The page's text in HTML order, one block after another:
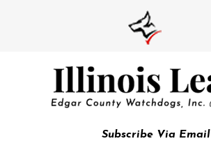
Subscribe Via Email